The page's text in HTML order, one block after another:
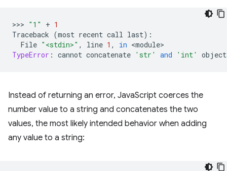
>>> "1" + 1
Traceback (most recent call last):
File "<stdin>" , line 1 , in <module
TypeError : cannot concatenate 'str' and 'int'
Instead of returning an error, JavaScript coerces the
number value to a string and concatenates the two
values, the most likely intended behavior when adding
any value to a string: